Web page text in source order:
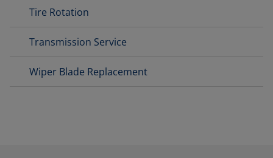
Tire Rotation
Transmission Service
Wiper Blade Replacement